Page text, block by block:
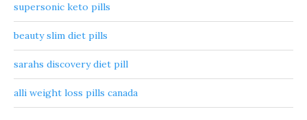
supersonic keto pills
beauty slim diet pills
sarahs discovery diet pill
alli weight loss pills canada